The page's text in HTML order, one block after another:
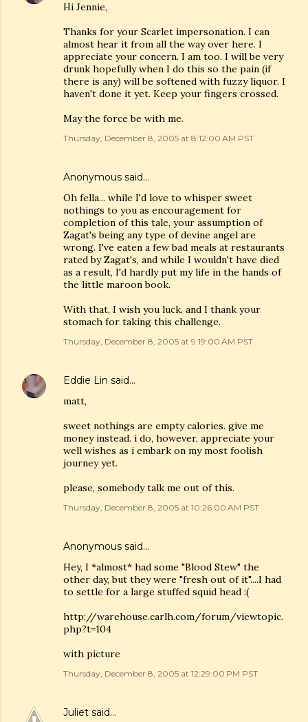
Hi Jennie,
Thanks for your Scarlet impersonation. I can
almost hear it from all the way over here. I
appreciate your concern. I am too. I will be very
drunk hopefully when I do this so the pain (if
there is any) will be softened with fuzzy liquor. I
haven't done it yet. Keep your fingers crossed.
May the force be with me.
Thursday, December 8, 2005 at 8:12:00 AM PST
Anonymous said…
Oh fella... while I'd love to whisper sweet
nothings to you as encouragement for
completion of this tale, your assumption of
Zagat's being any type of devine angel are
wrong. I've eaten a few bad meals at restaurants
rated by Zagat's, and while I wouldn't have died
as a result, I'd hardly put my life in the hands of
the little maroon book.
With that, I wish you luck, and I thank your
stomach for taking this challenge.
Thursday, December 8, 2005 at 9:19:00 AM PST
Eddie Lin said…
matt,
sweet nothings are empty calories. give me
money instead. i do, however, appreciate your
well wishes as i embark on my most foolish
journey yet.
please, somebody talk me out of this.
Thursday, December 8, 2005 at 10:26:00 AM PST
Anonymous said…
Hey, I *almost* had some "Blood Stew" the
other day, but they were "fresh out of it"....I had
to settle for a large stuffed squid head :(
http://warehouse.carlh.com/forum/viewtopic.
php?t=104
with picture
Thursday, December 8, 2005 at 12:29:00 PM PST
Juliet said…